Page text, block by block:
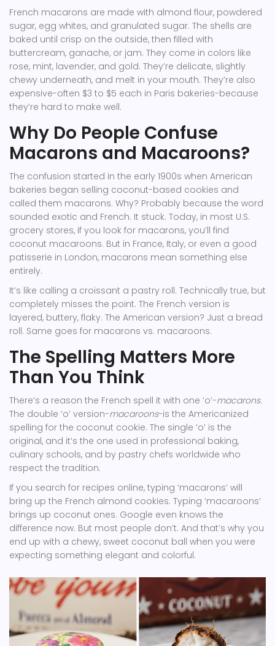
French macarons are made with almond flour, powdered
sugar, egg whites, and granulated sugar. The shells are
baked until crisp on the outside, then filled with
buttercream, ganache, or jam. They come in colors like
rose, mint, lavender, and gold. They’re delicate, slightly
chewy underneath, and melt in your mouth. They’re also
expensive-often $3 to $5 each in Paris bakeries-because
they’re hard to make well.
Why Do People Confuse
Macarons and Macaroons?
The confusion started in the early 1900s when American
bakeries began selling coconut-based cookies and
called them macarons. Why? Probably because the word
sounded exotic and French. It stuck. Today, in most U.S.
grocery stores, if you look for macarons, you’ll find
coconut macaroons. But in France, Italy, or even a good
patisserie in London, macarons mean something else
entirely.
It’s like calling a croissant a pastry roll. Technically true, but
completely misses the point. The French version is
layered, buttery, flaky. The American version? Just a bread
roll. Same goes for macarons vs. macaroons.
The Spelling Matters More
Than You Think
There’s a reason the French spell it with one ‘o’-macarons.
The double ‘o’ version-macaroons-is the Americanized
spelling for the coconut cookie. The single ‘o’ is the
original, and it’s the one used in professional baking,
culinary schools, and by pastry chefs worldwide who
respect the tradition.
If you search for recipes online, typing ‘macarons’ will
bring up the French almond cookies. Typing ‘macaroons’
brings up coconut ones. Google even knows the
difference now. But most people don’t. And that’s why you
end up with a chewy, sweet coconut ball when you were
expecting something elegant and colorful.